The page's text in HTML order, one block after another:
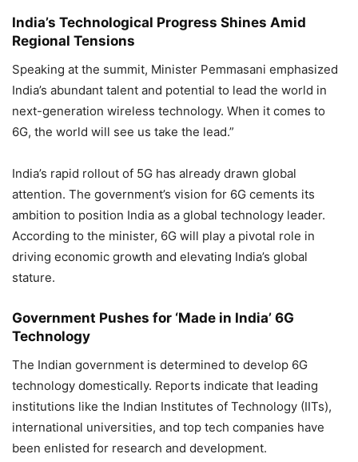
India’s Technological Progress Shines Amid
Regional Tensions
Speaking at the summit, Minister Pemmasani emphasized
India’s abundant talent and potential to lead the world in
next-generation wireless technology. When it comes to
6G, the world will see us take the lead.”
India’s rapid rollout of 5G has already drawn global
attention. The government’s vision for 6G cements its
ambition to position India as a global technology leader.
According to the minister, 6G will play a pivotal role in
driving economic growth and elevating India’s global
stature.
Government Pushes for ‘Made in India’ 6G
Technology
The Indian government is determined to develop 6G
technology domestically. Reports indicate that leading
institutions like the Indian Institutes of Technology (IITs),
international universities, and top tech companies have
been enlisted for research and development.